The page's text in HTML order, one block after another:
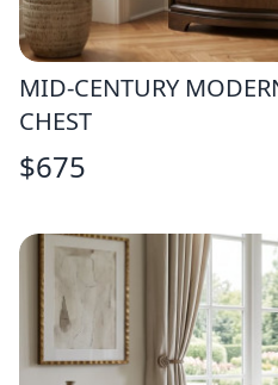
MID-CENTURY
CHEST
$675